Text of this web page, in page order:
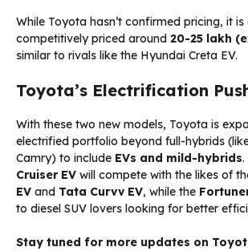
While Toyota hasn’t confirmed pricing, it
competitively priced around ₹20-25 lakh
similar to rivals like the Hyundai Creta EV.
Toyota’s Electrification
With these two new models, Toyota is
electrified portfolio beyond full-hybrids
Camry) to include EVs and mild-hybrids.
Cruiser EV will compete with the likes of
EV and Tata Curvv EV, while the
to diesel SUV lovers looking for better
Stay tuned for more updates on